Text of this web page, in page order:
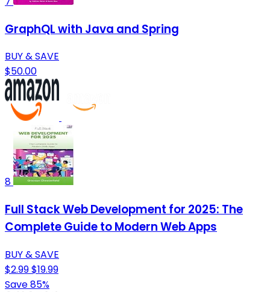
GraphQL with Java and Spring
BUY & SAVE
$50.00
8
Full Stack Web Development for 2025: The
Complete Guide to Modern Web Apps
BUY & SAVE
$2.99$19.99
Save 85%